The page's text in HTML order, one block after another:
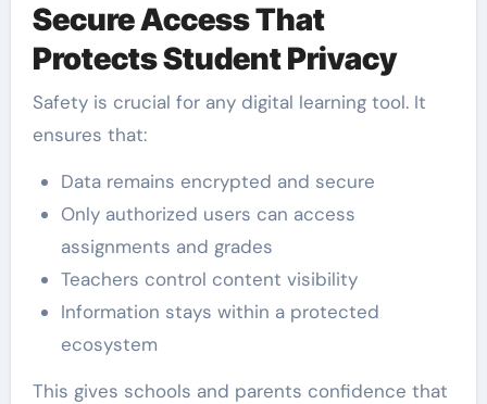
Secure Access That
Protects Student Privacy
Safety is crucial for any digital learning tool. It
ensures that:
Data remains encrypted and secure
Only authorized users can access
assignments and grades
Teachers control content visibility
Information stays within a protected
ecosystem
This gives schools and parents confidence that